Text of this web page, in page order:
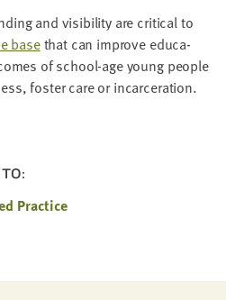
and vis­i­bil­i­ty are crit­i­cal to
basethat can improve edu­ca­
of school-age young peo­ple
fos­ter care or incarceration.
Practice